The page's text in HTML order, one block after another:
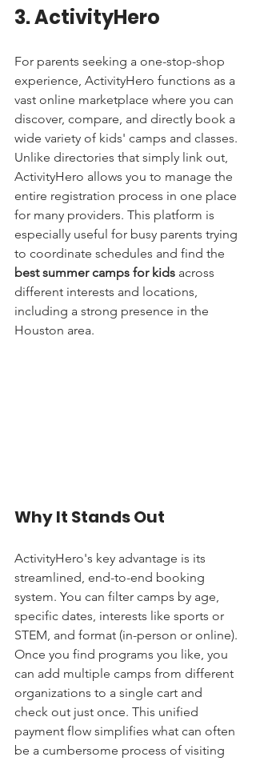
3. ActivityHero
For parents seeking a one-stop-shop
experience, ActivityHero functions as a
vast online marketplace where you can
discover, compare, and directly book a
wide variety of kids' camps and classes.
Unlike directories that simply link out,
ActivityHero allows you to manage the
entire registration process in one place
for many providers. This platform is
especially useful for busy parents trying
to coordinate schedules and find the
best summer camps for kids across
different interests and locations,
including a strong presence in the
Houston area.
Why It Stands Out
ActivityHero's key advantage is its
streamlined, end-to-end booking
system. You can filter camps by age,
specific dates, interests like sports or
STEM, and format (in-person or online).
Once you find programs you like, you
can add multiple camps from different
organizations to a single cart and
check out just once. This unified
payment flow simplifies what can often
be a cumbersome process of visiting